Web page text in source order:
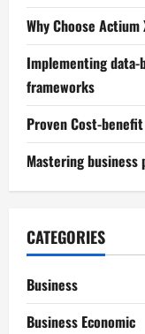
Why Choose
Implementing
frameworks
Proven Cost-
Mastering
CATEGORIES
Business
Business Economic